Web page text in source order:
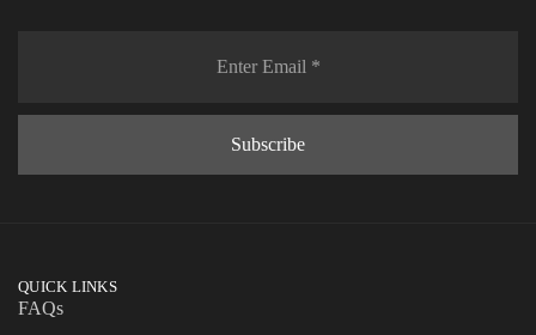
QUICK LINKS
FAQs